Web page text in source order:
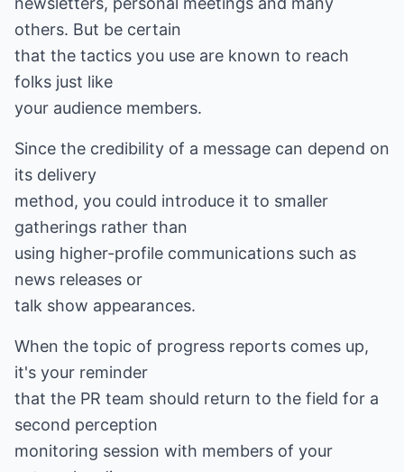
others. But be certain
that the tactics you use are known to reach
folks just like
your audience members.
Since the credibility of a message can depend on
its delivery
method, you could introduce it to smaller
gatherings rather than
using higher-profile communications such as
news releases or
talk show appearances.
When the topic of progress reports comes up,
it's your reminder
that the PR team should return to the field for a
second perception
monitoring session with members of your